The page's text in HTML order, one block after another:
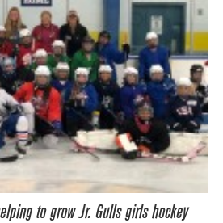
to grow Jr. Gulls girls hockey